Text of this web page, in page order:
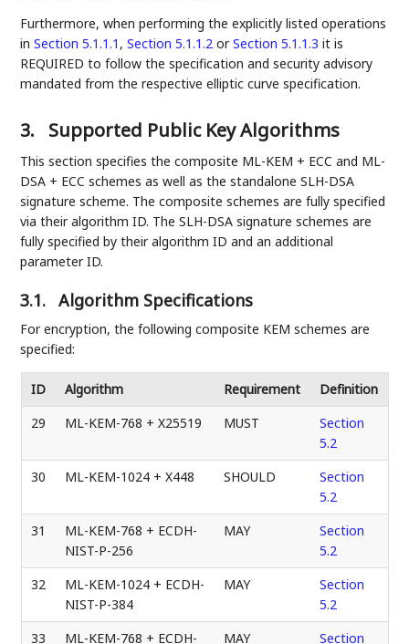
Furthermore, when performing the explicitly listed operations
inSection 5.1.1.1 ,Section 5.1.1.2 orSection 5.1.1.3 it is
REQUIRED to follow the specification and security advisory
mandated from the respective elliptic curve specification.
3. Supported Public Key Algorithms
This section specifies the composite ML-KEM + ECC and ML-
DSA + ECC schemes as well as the standalone SLH-DSA
signature scheme. The composite schemes are fully specified
via their algorithm ID. The SLH-DSA signature schemes are
fully specified by their algorithm ID and an additional
parameter ID.
3.1. Algorithm Specifications
For encryption, the following composite KEM schemes are
specified:
ID Algorithm Requirement
Definition
29
ML-KEM-768 + X25519 MUST
Section
5.2
30
ML-KEM-1024 + X448 SHOULD
Section
5.2
31
ML-KEM-768 + ECDH-
NIST-P-256
MAY
Section
5.2
32
ML-KEM-1024 + ECDH-
NIST-P-384
MAY
Section
5.2
33
ML-KEM-768 + ECDH- MAY Section